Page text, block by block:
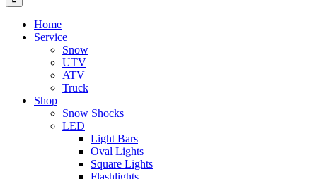
Home
Service
Snow
UTV
ATV
Truck
Shop
Snow Shocks
LED
Light Bars
Oval Lights
Square Lights
Flashlights